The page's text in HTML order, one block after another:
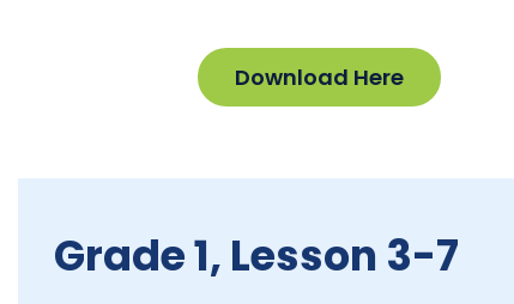
Download Here
Grade 1, Lesson 3-7